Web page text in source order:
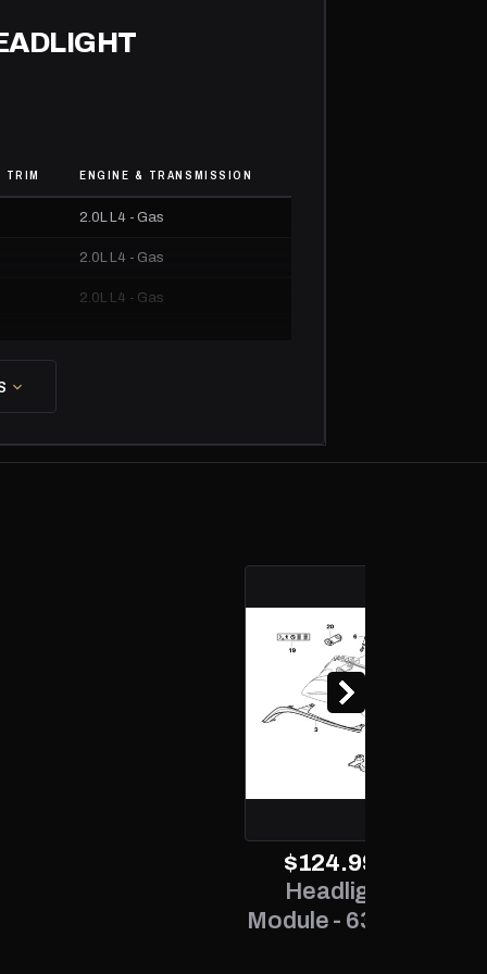
TRIM ENGINE & TRANSMISSION
2.0L L4 - Gas
2.0L L4 - Gas
2.0L L4 - Gas
2.0L L4 - Gas
exc. TAX
Headlight Control
Module - 63 12 7 189 312